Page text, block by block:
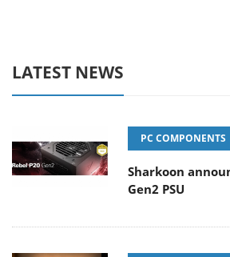
LATEST NEWS
PC COMPONENTS
Sharkoon
Gen2 PSU